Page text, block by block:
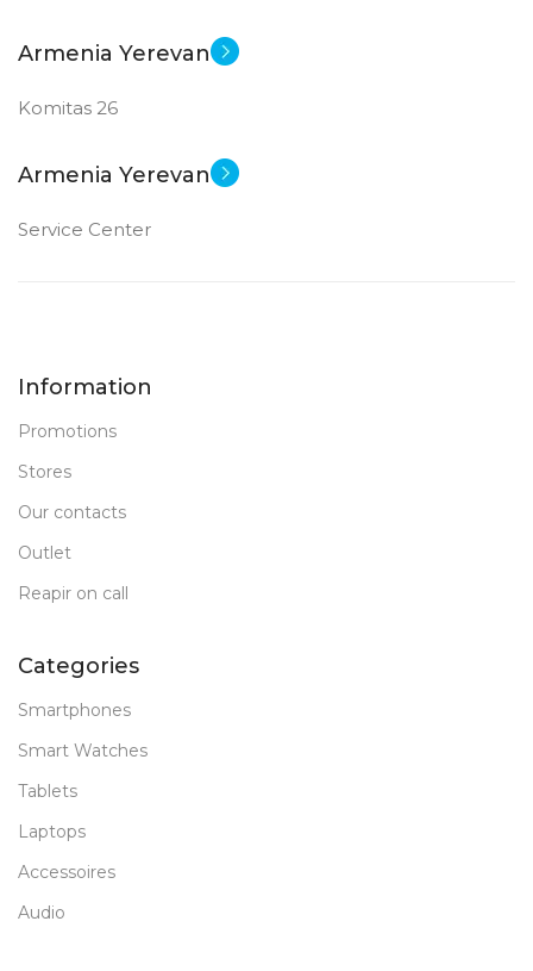
Armenia Yerevan
Komitas 26
Armenia Yerevan
Service Center
Information
Promotions
Stores
Our contacts
Outlet
Reapir on call
Categories
Smartphones
Smart Watches
Tablets
Laptops
Accessoires
Audio